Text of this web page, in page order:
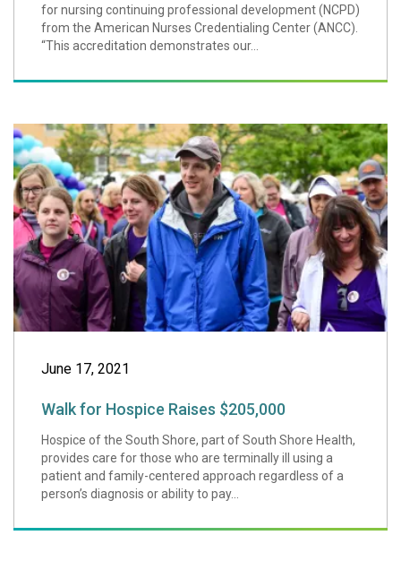
for nursing continuing professional development (NCPD)
from the American Nurses Credentialing Center (ANCC).
“This accreditation demonstrates our...
June 17, 2021
Walk for Hospice Raises $205,000
Hospice of the South Shore, part of South Shore Health,
provides care for those who are terminally ill using a
patient and family-centered approach regardless of a
person’s diagnosis or ability to pay...
Walk for